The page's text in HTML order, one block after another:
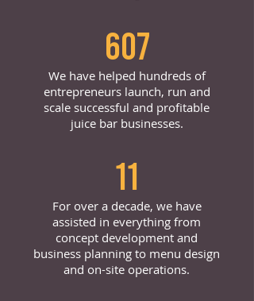
607
We have helped hundreds of
entrepreneurs launch, run and
scale successful and profitable
juice bar businesses.
11
For over a decade, we have
assisted in everything from
concept development and
business planning to menu design
and on-site operations.